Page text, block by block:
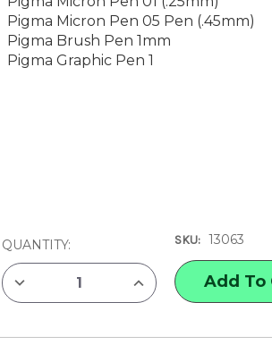
Pigma Micron Pen 05 Pen (.45mm)
Pigma Brush Pen 1mm
Pigma Graphic Pen 1
CURRENT
STOCK:
QUANTITY:
DECREASE
OF
SET,
INCREASE
QUANTITY
OF
SET,
SKU: 13063